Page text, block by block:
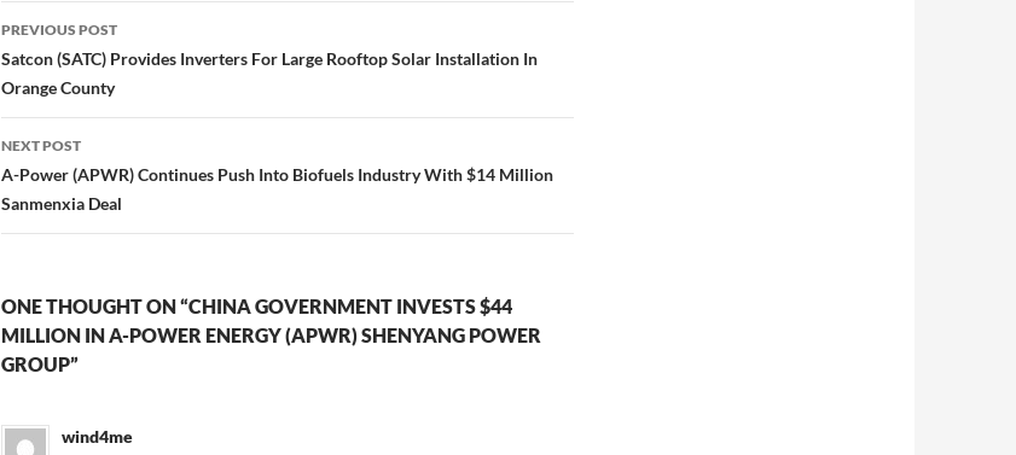
Post
navigation
PREVIOUS POST
Satcon (SATC) Provides Inverters For Large Rooftop Solar Installation In
Orange County
NEXT POST
A-Power (APWR) Continues Push Into Biofuels Industry With $14 Million
Sanmenxia Deal
ONE THOUGHT ON “CHINA GOVERNMENT INVESTS $44
MILLION IN A-POWER ENERGY (APWR) SHENYANG POWER
GROUP”
wind4me